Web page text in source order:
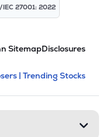
IEC 27001: 2022
SitemapDisclosures
| Trending Stocks